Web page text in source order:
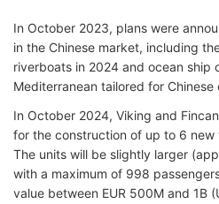
In October 2023, plans were
in the Chinese market, including
riverboats in 2024 and ocean ship
Mediterranean tailored for Chinese
In October 2024, Viking and
for the construction of up to 6 new
The units will be slightly larger
with a maximum of 998
value between EUR 500M and 1B